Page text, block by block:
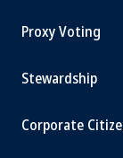
Proxy Voting
Stewardship
Corporate